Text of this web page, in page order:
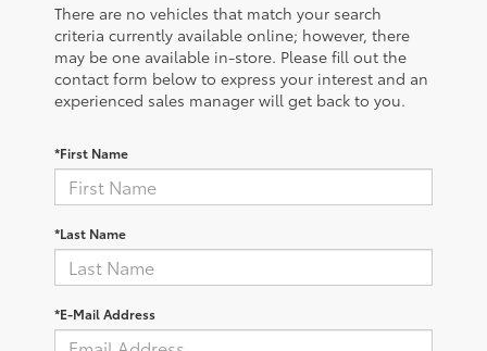
There are no vehicles that match your search
criteria currently available online; however, there
may be one available in-store. Please fill out the
contact form below to express your interest and an
experienced sales manager will get back to you.
*First Name
*Last Name
*E-Mail Address